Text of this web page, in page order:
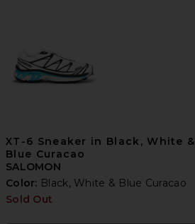
XT-6 Sneaker in Black, White &
Blue Curacao
SALOMON
Color: Black, White & Blue Curacao
Sold Out